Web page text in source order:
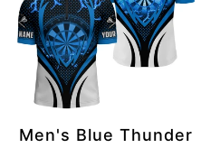
Men's Blue Thunder